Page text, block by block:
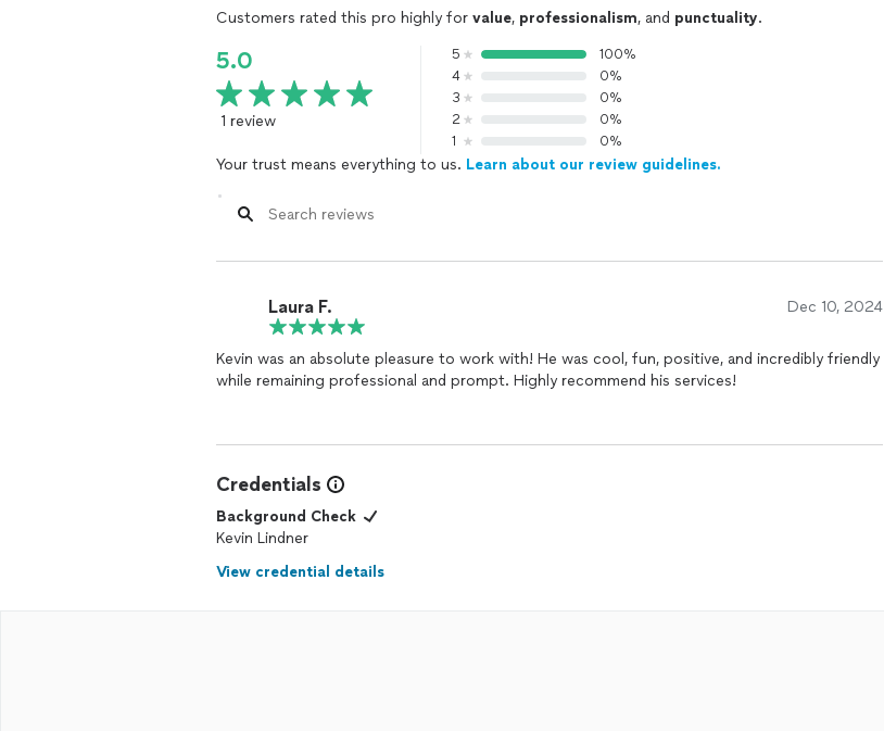
Customers rated this pro highly for value, professionalism, and punctuality.
5.0
1 review
5
100%
4
0%
3
0%
2
0%
1
0%
Your trust means everything to us. Learn about our review guidelines.
Laura F. Dec 10, 2024
Kevin was an absolute pleasure to work with! He was cool, fun, positive, and incredibly friendly
while remaining professional and prompt. Highly recommend his services!
Credentials
Background Check
Kevin Lindner
View credential details